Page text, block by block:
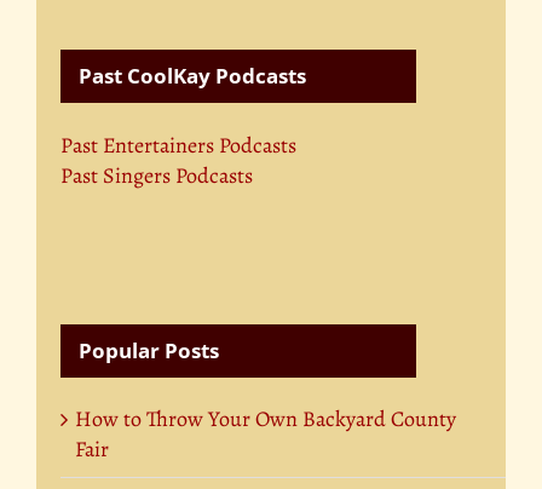
Past CoolKay Podcasts
Past Entertainers Podcasts
Past Singers Podcasts
Popular Posts
How to Throw Your Own Backyard County
Fair